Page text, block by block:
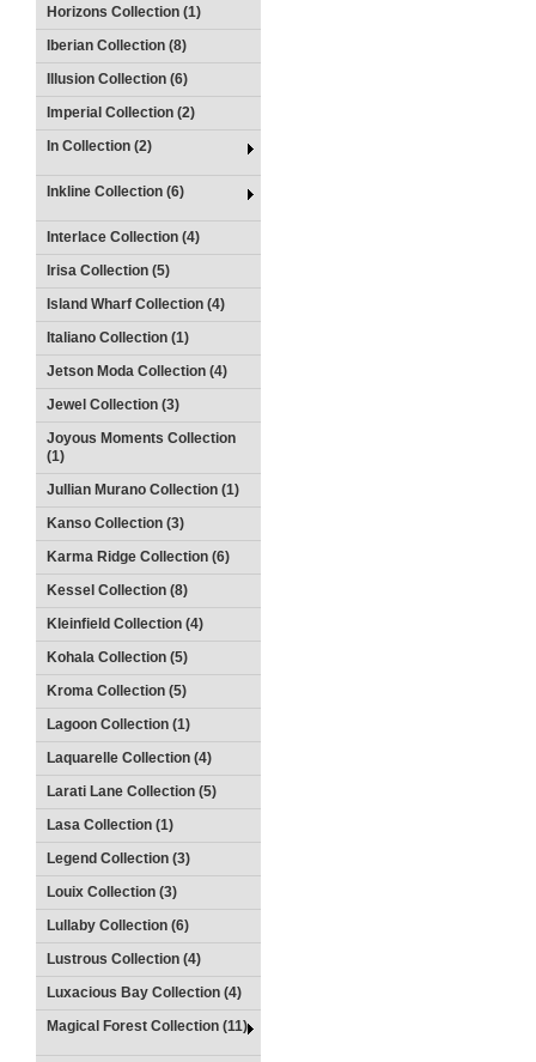
Horizons Collection (1)
Iberian Collection (8)
Illusion Collection (6)
Imperial Collection (2)
In Collection (2)
Inkline Collection (6)
Interlace Collection (4)
Irisa Collection (5)
Island Wharf Collection (4)
Italiano Collection (1)
Jetson Moda Collection (4)
Jewel Collection (3)
Joyous Moments Collection
(1)
Jullian Murano Collection (1)
Kanso Collection (3)
Karma Ridge Collection (6)
Kessel Collection (8)
Kleinfield Collection (4)
Kohala Collection (5)
Kroma Collection (5)
Lagoon Collection (1)
Laquarelle Collection (4)
Larati Lane Collection (5)
Lasa Collection (1)
Legend Collection (3)
Louix Collection (3)
Lullaby Collection (6)
Lustrous Collection (4)
Luxacious Bay Collection (4)
Magical Forest Collection (11)